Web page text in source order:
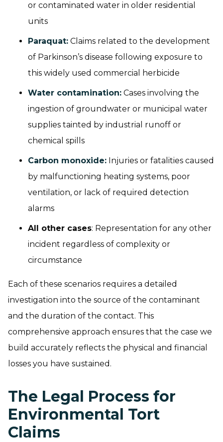
or contaminated water in older residential
units
Paraquat: Claims related to the development
of Parkinson’s disease following exposure to
this widely used commercial herbicide
Water contamination: Cases involving the
ingestion of groundwater or municipal water
supplies tainted by industrial runoff or
chemical spills
Carbon monoxide: Injuries or fatalities caused
by malfunctioning heating systems, poor
ventilation, or lack of required detection
alarms
All other cases: Representation for any other
incident regardless of complexity or
circumstance
Each of these scenarios requires a detailed
investigation into the source of the contaminant
and the duration of the contact. This
comprehensive approach ensures that the case we
build accurately reflects the physical and financial
losses you have sustained.
The Legal Process for
Environmental Tort
Claims